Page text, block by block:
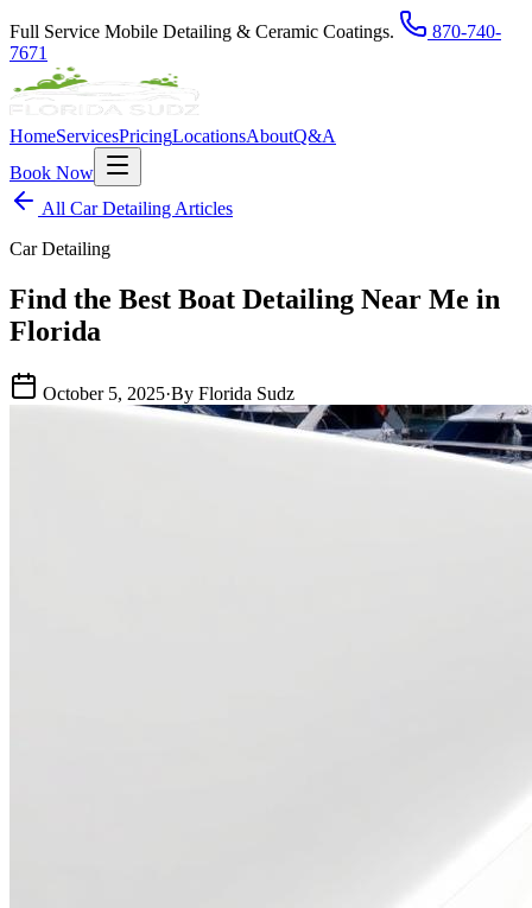
Full Service Mobile Detailing & Ceramic Coatings.
870-740-
7671
HomeServicesPricingLocationsAboutQ&A
Book Now
All Car Detailing Articles
Car Detailing
Find the Best Boat Detailing Near Me in
Florida
October 5, 2025·By Florida Sudz